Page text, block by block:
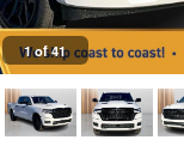
1 of 41